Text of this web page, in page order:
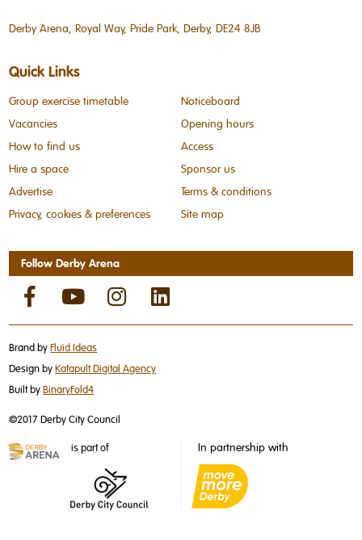
Derby Arena, Royal Way, Pride Park, Derby, DE24 8JB
Quick Links
Group exercise timetable
Noticeboard
Vacancies
Opening hours
How to find us
Access
Hire a space
Sponsor us
Advertise
Terms & conditions
Privacy, cookies & preferences
Site map
Follow Derby Arena
Brand byFluid Ideas
Design byKatapult Digital Agency
Built byBinaryFold4
©2017 Derby City Council
is part of In partnership with